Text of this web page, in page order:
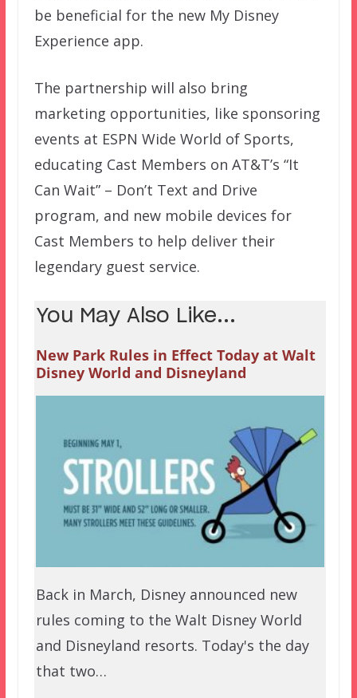
be beneficial for the new My Disney
Experience app.
The partnership will also bring
marketing opportunities, like sponsoring
events at ESPN Wide World of Sports,
educating Cast Members on AT&T’s “It
Can Wait” – Don’t Text and Drive
program, and new mobile devices for
Cast Members to help deliver their
legendary guest service.
You May Also Like...
New Park Rules in Effect Today at Walt
Disney World and Disneyland
Back in March, Disney announced new
rules coming to the Walt Disney World
and Disneyland resorts. Today's the day
that two…